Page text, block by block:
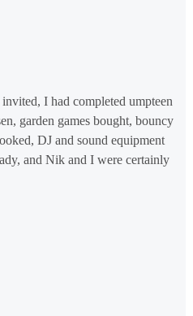
I had completed umpteen
garden games bought, bouncy
DJ and sound equipment
and Nik and I were certainly